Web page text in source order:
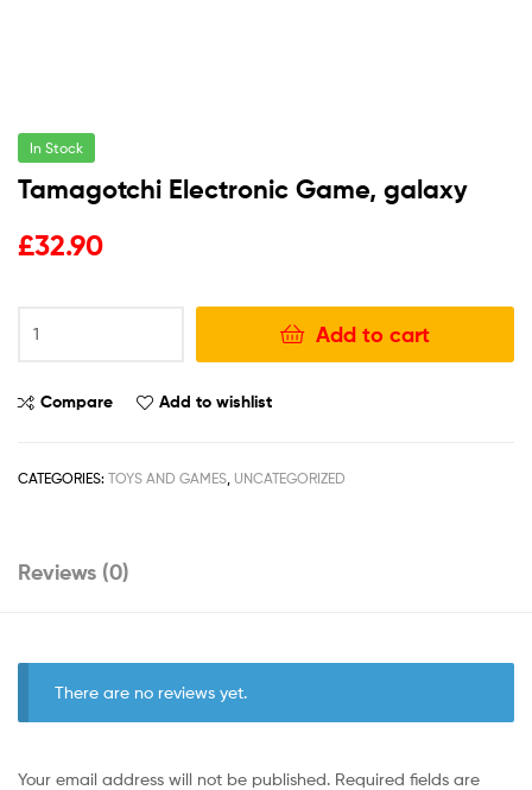
In Stock
Tamagotchi Electronic Game, galaxy
£32.90
Add to cart
Compare Add to wishlist
CATEGORIES: TOYS AND GAMES UNCATEGORIZED
Reviews (0)
There are no reviews yet.
Your email address will not be published. Required fields are